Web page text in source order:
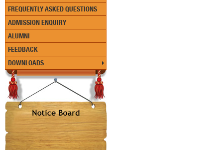
FREQUENTLY ASKED QUESTIONS
ADMISSION ENQUIRY
ALUMNI
FEEDBACK
DOWNLOADS